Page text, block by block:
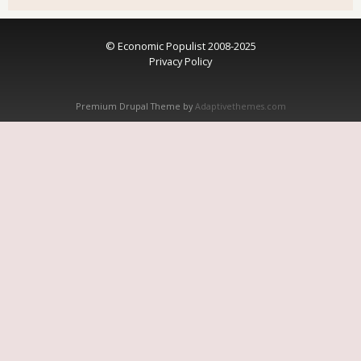
© Economic Populist 2008-2025
Privacy Policy
Premium Drupal Theme by Adaptivethemes.com